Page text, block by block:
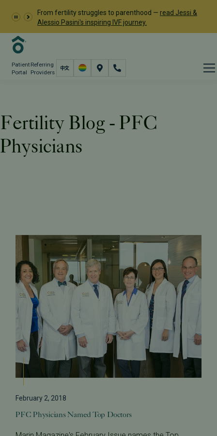
From fertility struggles to parenthood — read Jessi &
Alessio Pasini's inspiring IVF journey.
Patient
Portal
Referring
Providers
Fertility Blog - PFC
Physicians
February 2, 2018
PFC Physicians Named Top Doctors